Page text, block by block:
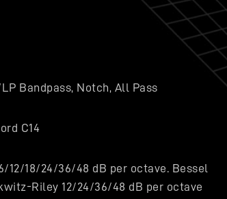
Bandpass, Notch, All Pass
C14
12/18/24/36/48 dB per octave. Bessel
Riley 12/24/36/48 dB per octave